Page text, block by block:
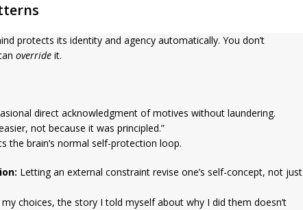
protects its identity and agency automatically. You don’t
override it.
direct acknowledgment of motives without laundering.
not because it was principled.”
the brain’s normal self-protection loop.
Letting an external constraint revise one’s self-concept, not just
choices, the story I told myself about why I did them doesn’t